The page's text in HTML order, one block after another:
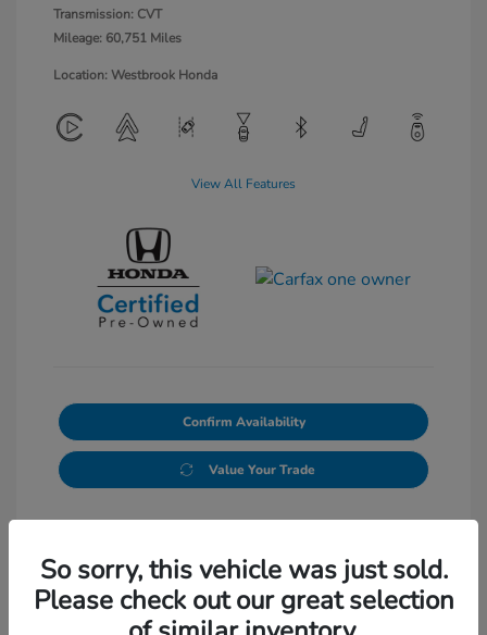
Transmission: CVT
Mileage: 60,751 Miles
Location: Westbrook Honda
View All Features
Confirm Availability
Value Your Trade
So sorry, this vehicle was just sold.
Please check out our great selection